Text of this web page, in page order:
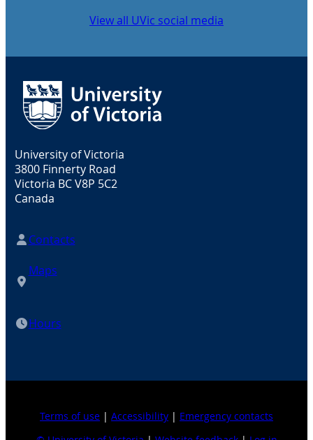
View all UVic social media
University of Victoria
3800 Finnerty Road
Victoria BC V8P 5C2
Canada
Contacts
Maps
Hours
Terms of use | Accessibility | Emergency contacts